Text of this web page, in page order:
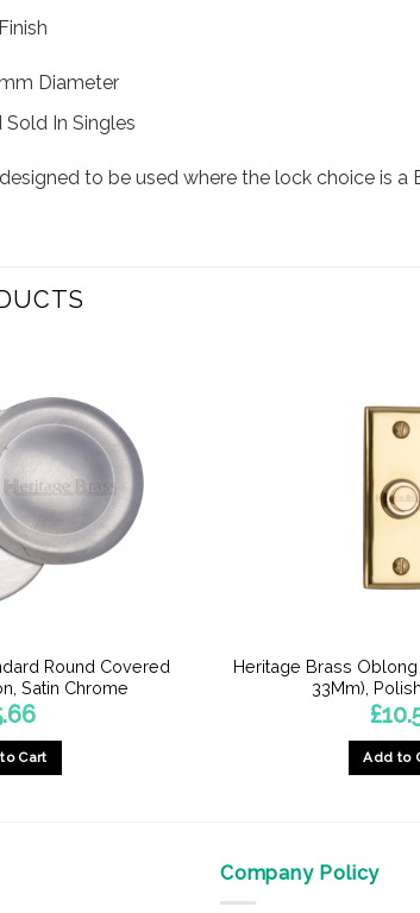
Diameter
In Singles
to be used where the lock choice is a
Round Covered
Satin Chrome
Cart
Heritage Brass
33Mm),
£
Add to
Company Policy